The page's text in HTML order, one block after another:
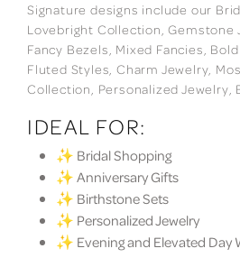
Signature designs include our
Lovebright Collection, Gemstone
Fancy Bezels, Mixed Fancies,
Fluted Styles, Charm Jewelry,
Collection, Personalized Jewelry,
IDEAL FOR:
✨ Bridal Shopping
✨ Anniversary Gifts
✨ Birthstone Sets
✨ Personalized Jewelry
✨ Evening and Elevated Day